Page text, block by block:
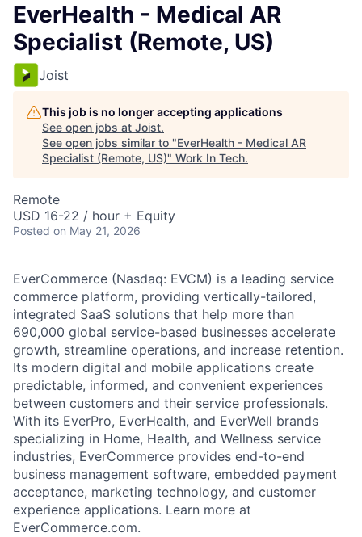
EverHealth - Medical AR
Specialist (Remote, US)
Joist
This job is no longer accepting applications
See open jobs at Joist.
See open jobs similar to "EverHealth - Medical AR
Specialist (Remote, US)" Work In Tech.
Remote
USD 16-22 / hour + Equity
Posted on May 21, 2026
EverCommerce (Nasdaq: EVCM) is a leading service
commerce platform, providing vertically-tailored,
integrated SaaS solutions that help more than
690,000 global service-based businesses accelerate
growth, streamline operations, and increase retention.
Its modern digital and mobile applications create
predictable, informed, and convenient experiences
between customers and their service professionals.
With its EverPro, EverHealth, and EverWell brands
specializing in Home, Health, and Wellness service
industries, EverCommerce provides end-to-end
business management software, embedded payment
acceptance, marketing technology, and customer
experience applications. Learn more at
EverCommerce.com.